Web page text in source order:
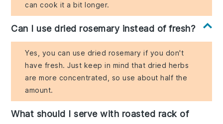
can cook it a bit longer.
Can I use dried rosemary instead of fresh?
Yes, you can use dried rosemary if you don't
have fresh. Just keep in mind that dried herbs
are more concentrated, so use about half the
amount.
What should I serve with roasted rack of